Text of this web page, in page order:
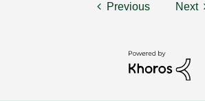
Previous Next